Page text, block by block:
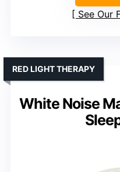
See Our
White Noise
RED LIGHT THERAPY